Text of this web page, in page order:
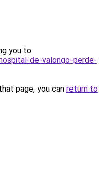
you to
de-valongo-perde-
page, you can return to